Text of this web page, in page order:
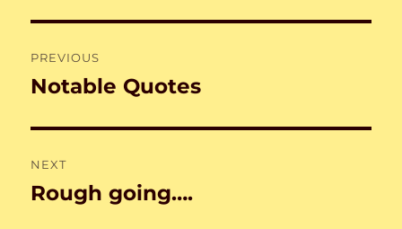
navigation
PREVIOUS
Previous
Notable Quotes
NEXT
Next
Rough going….